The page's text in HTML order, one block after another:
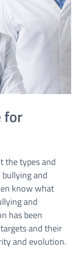
for
the types and
and
know what
and
has been
and their
and evolution.